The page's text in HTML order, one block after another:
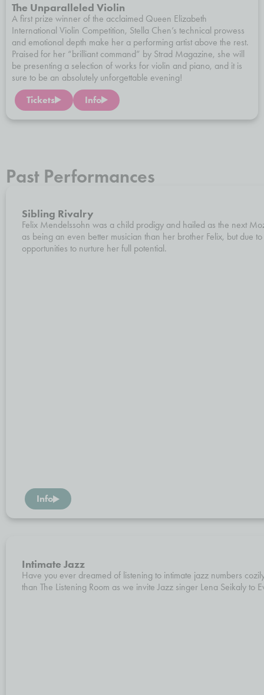
The Unparalleled Violin
A first prize winner of the acclaimed Queen Elizabeth
International Violin Competition, Stella Chen’s technical prowess
and emotional depth make her a performing artist above the rest.
Praised for her “brilliant command” by Strad Magazine, she will
be presenting a selection of works for violin and piano, and it is
sure to be an absolutely unforgettable evening!
Tickets
Info
Past Performances
Sibling Rivalry
Felix Mendelssohn was a child prodigy and hailed as the next
as being an even better musician than her brother Felix, but due
opportunities to nurture her full potential.
Info
Intimate Jazz
Have you ever dreamed of listening to intimate jazz numbers
than The Listening Room as we invite Jazz singer Lena Seikaly to